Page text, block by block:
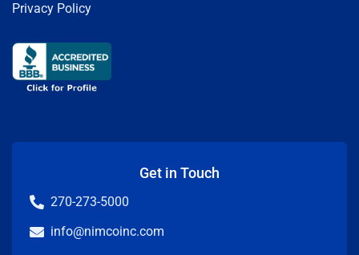
Privacy Policy
Get in Touch
270-273-5000
info@nimcoinc.com